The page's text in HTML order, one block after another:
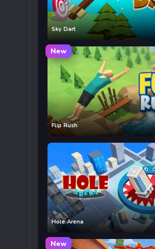
Sky Dart
New
Flip Rush
Hole Arena
New